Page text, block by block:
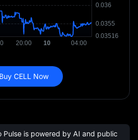
Buy CELL Now
Pulse is powered by AI and public